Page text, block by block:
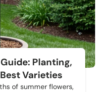
Planting,
Varieties
of summer flowers,